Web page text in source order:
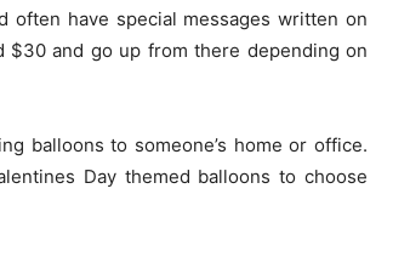
often have special messages written on
and go up from there depending on
balloons to someone’s home or office.
Day themed balloons to choose